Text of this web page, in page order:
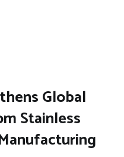
Global
Stainless